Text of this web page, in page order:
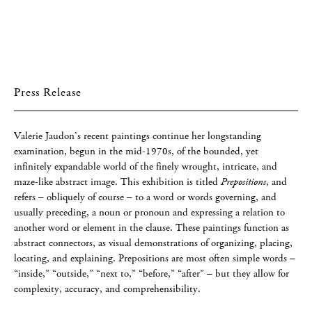
Press Release
Valerie Jaudon’s recent paintings continue her longstanding
examination, begun in the mid-1970s, of the bounded, yet
infinitely expandable world of the finely wrought, intricate, and
maze-like abstract image. This exhibition is titled Prepositions, and
refers – obliquely of course – to a word or words governing, and
usually preceding, a noun or pronoun and expressing a relation to
another word or element in the clause. These paintings function as
abstract connectors, as visual demonstrations of organizing, placing,
locating, and explaining. Prepositions are most often simple words –
“inside,” “outside,” “next to,” “before,” “after” – but they allow for
complexity, accuracy, and comprehensibility.